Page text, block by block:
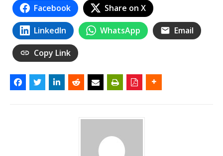
Facebook Share on X
LinkedIn WhatsApp Email
Copy Link